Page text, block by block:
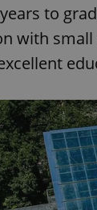
to
with small